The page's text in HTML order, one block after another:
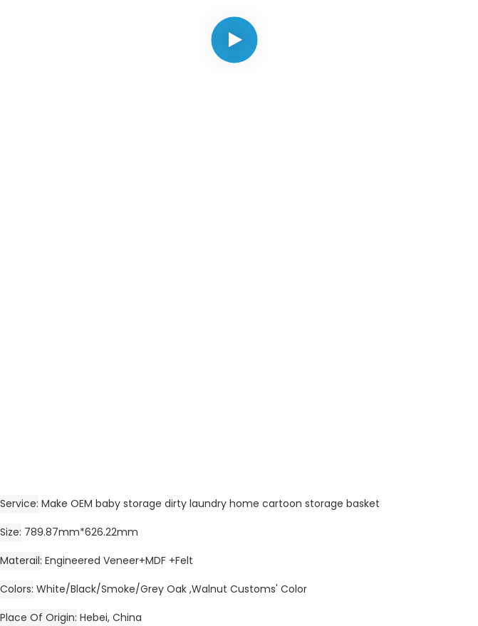
Service Make OEM baby storage dirty laundry home cartoon storage basket
Size 789.87mm*626.22mm
Materail Engineered Veneer+MDF +Felt
Colors White/Black/Smoke/Grey Oak ,Walnut Customs' Color
Place Of Origin Hebei, China